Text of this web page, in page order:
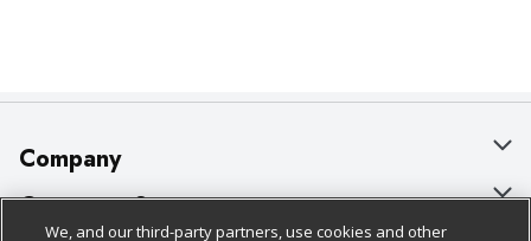
Company
About Us
Customer Support
We, and our third-party partners, use cookies and other